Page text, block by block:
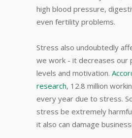
high blood pressure,
even fertility problems.
Stress also undoubtedly
we work - it decreases our
levels and motivation.
research, 12.8 million
every year due to stress.
stress be extremely
it also can damage